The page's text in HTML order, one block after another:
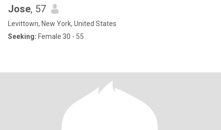
Jose, 57
Levittown, New York, United States
Seeking: Female 30 - 55